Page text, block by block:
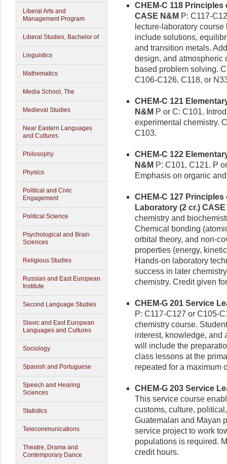
Liberal Arts and
Management Program
Liberal Studies, Bachelor of
Linguistics
Mathematics
Media School, The
Medieval Studies
Near Eastern Languages
and Cultures
Philosophy
Physics
Political and Civic
Engagement
Political Science
Psychological and Brain
Sciences
Religious Studies
Russian and East European
Institute
Second Language Studies
Slavic and East European
Languages and Cultures
Sociology
Spanish and Portuguese
Speech and Hearing
Sciences
Statistics
Telecommunications
Theatre, Drama and
Contemporary Dance
CHEM-C 118
CASE N&M P: C117-
lecture-laboratory
include solutions,
and transition metals.
design, and atmospheric
based problem solving.
C106-C126, C118, or
CHEM-C 121
N&M P or C: C101.
experimental chemistry.
C103.
CHEM-C 122
N&M P: C101, C121. P
Emphasis on organic
CHEM-C 127
Laboratory (2 cr.) CASE
chemistry and
Chemical bonding
orbital theory, and non-
properties (energy,
Hands-on laboratory
success in later
chemistry. Credit given
CHEM-G 201 Service
P: C117-C127 or C105-
chemistry course.
interest, knowledge, and
will include the
class lessons at the
repeated for a maximum
CHEM-G 203 Service
This service course
customs, culture,
Guatemalan and Mayan
service project to work
populations is required.
credit hours.